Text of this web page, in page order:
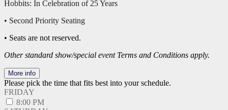
Hobbits: In Celebration of 25 Years
• Second Priority Seating
• Seats are not reserved.
Other standard show/special event Terms and Conditions apply.
More info
Please pick the time that fits best into your schedule.
FRIDAY
8:00 PM